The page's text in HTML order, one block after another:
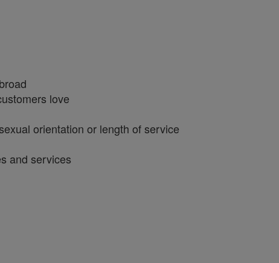
love
orientation or length of service
and services